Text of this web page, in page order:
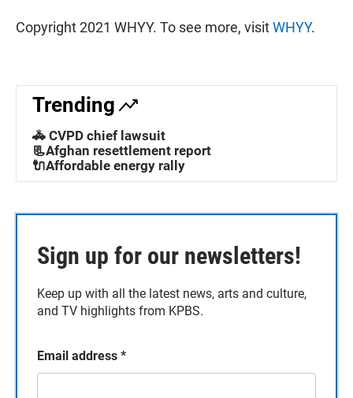
Copyright 2021 WHYY. To see more, visitWHYY.
Trending
🚓 CVPD chief lawsuit
📃Afghan resettlement report
🔌Affordable energy rally
Sign up for our newsletters!
Keep up with all the latest news, arts and culture,
and TV highlights from KPBS.
Email address *